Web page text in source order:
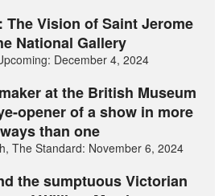
The Vision of Saint Jerome
National Gallery
December 4, 2024
at the British Museum
opener of a show in more
ways than one
The Standard: November 6, 2024
the sumptuous Victorian